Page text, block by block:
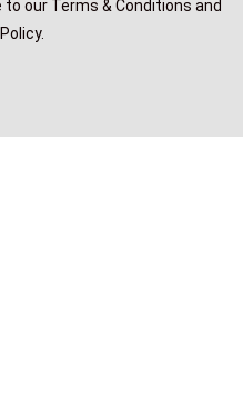
to our Terms & Conditions and